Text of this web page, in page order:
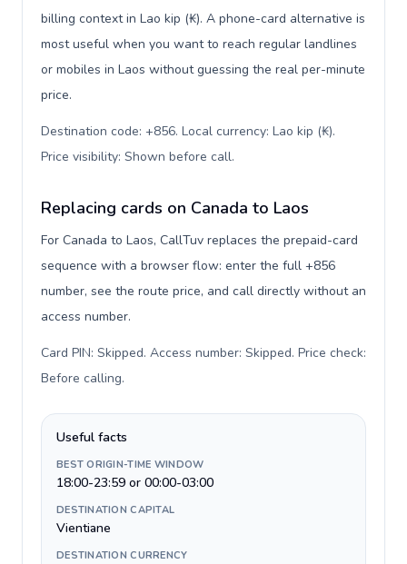
billing context in Lao kip (₭). A phone-card alternative is
most useful when you want to reach regular landlines
or mobiles in Laos without guessing the real per-minute
price.
Destination code: +856. Local currency: Lao kip (₭).
Price visibility: Shown before call.
Replacing cards on Canada to Laos
For Canada to Laos, CallTuv replaces the prepaid-card
sequence with a browser flow: enter the full +856
number, see the route price, and call directly without an
access number.
Card PIN: Skipped. Access number: Skipped. Price check:
Before calling.
Useful facts
BEST ORIGIN-TIME WINDOW
18:00-23:59 or 00:00-03:00
DESTINATION CAPITAL
Vientiane
DESTINATION CURRENCY